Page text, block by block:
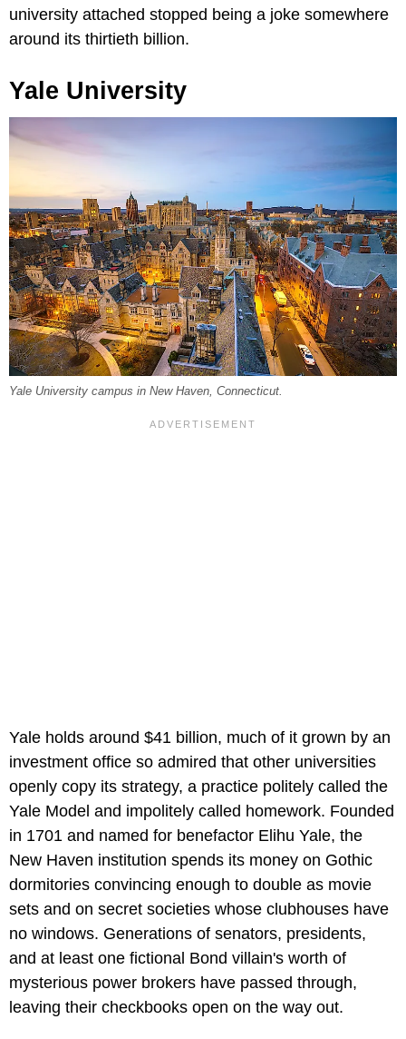
university attached stopped being a joke somewhere
around its thirtieth billion.
Yale University
Yale University campus in New Haven, Connecticut.
Yale holds around $41 billion, much of it grown by an
investment office so admired that other universities
openly copy its strategy, a practice politely called the
Yale Model and impolitely called homework. Founded
in 1701 and named for benefactor Elihu Yale, the
New Haven institution spends its money on Gothic
dormitories convincing enough to double as movie
sets and on secret societies whose clubhouses have
no windows. Generations of senators, presidents,
and at least one fictional Bond villain's worth of
mysterious power brokers have passed through,
leaving their checkbooks open on the way out.